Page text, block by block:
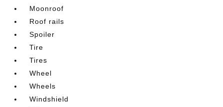
Moonroof
Roof rails
Spoiler
Tire
Tires
Wheel
Wheels
Windshield